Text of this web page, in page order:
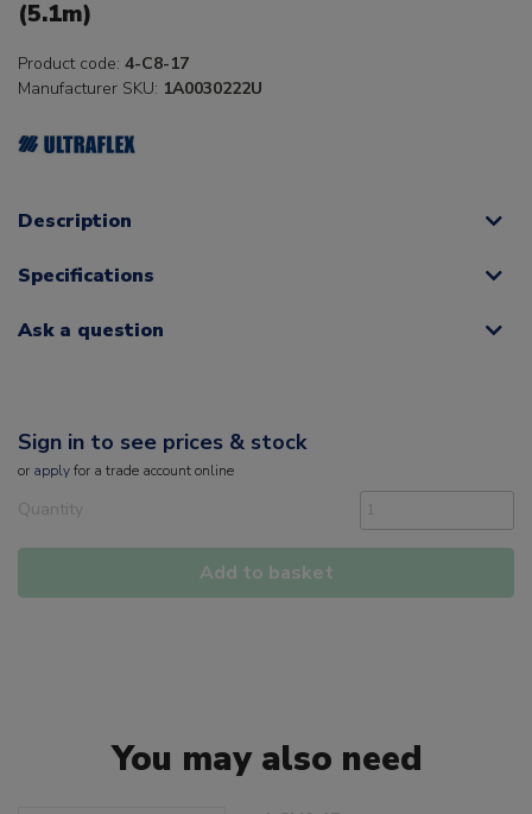
(5.1m)
Product code: 4-C8-17
Manufacturer SKU: 1A0030222U
Description
Specifications
Ask a question
Sign in to see prices & stock
or applyfor a trade account online
Quantity
Add to basket
You may also need